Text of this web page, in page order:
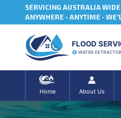
SERVICING AUSTRALIA
ANYWHERE - ANYTIME -
FLOOD
WATER
Home About Us